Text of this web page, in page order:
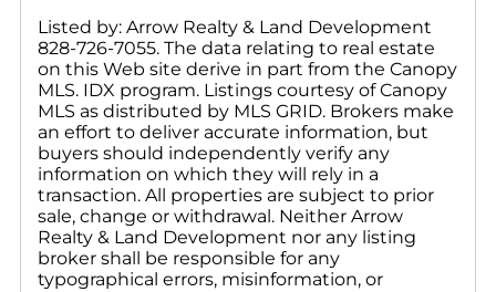
Listed by: Arrow Realty & Land Development
828-726-7055. The data relating to real estate
on this Web site derive in part from the Canopy
MLS. IDX program. Listings courtesy of Canopy
MLS as distributed by MLS GRID. Brokers make
an effort to deliver accurate information, but
buyers should independently verify any
information on which they will rely in a
transaction. All properties are subject to prior
sale, change or withdrawal. Neither Arrow
Realty & Land Development nor any listing
broker shall be responsible for any
typographical errors, misinformation, or